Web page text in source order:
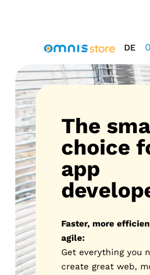
DE 0
The
choice
app
Faster, more
agile:
Get everything you
create great web,